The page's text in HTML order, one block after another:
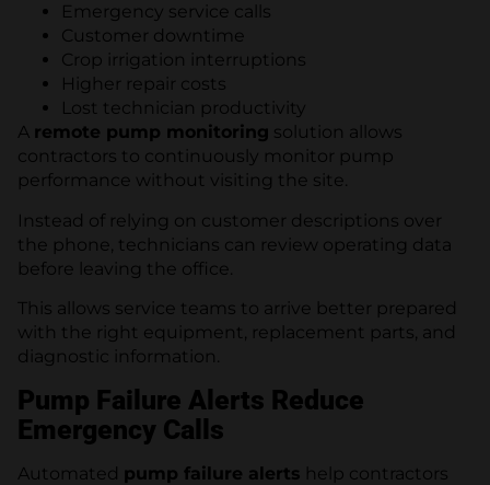
Emergency service calls
Customer downtime
Crop irrigation interruptions
Higher repair costs
Lost technician productivity
A remote pump monitoring solution allows
contractors to continuously monitor pump
performance without visiting the site.
Instead of relying on customer descriptions over
the phone, technicians can review operating data
before leaving the office.
This allows service teams to arrive better prepared
with the right equipment, replacement parts, and
diagnostic information.
Pump Failure Alerts Reduce
Emergency Calls
Automated pump failure alerts help contractors